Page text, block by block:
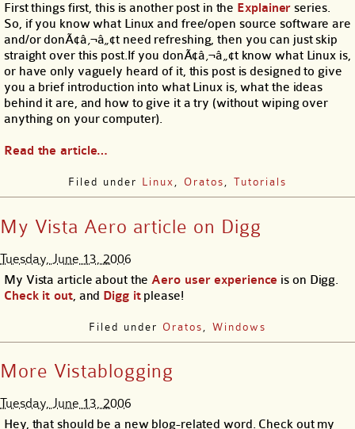
First things first, this is another post in the Explainer series.
So, if you know what Linux and free/open source software are
and/or donÃ¢â‚¬â„¢t need refreshing, then you can just skip
straight over this post.If you donÃ¢â‚¬â„¢t know what Linux is,
or have only vaguely heard of it, this post is designed to give
you a brief introduction into what Linux is, what the ideas
behind it are, and how to give it a try (without wiping over
anything on your computer).
Read the article…
Filed under Linux, Oratos, Tutorials
My Vista Aero article on Digg
Tuesday, June 13, 2006
My Vista article about the Aero user experience is on Digg.
Check it out, and Digg itplease!
Filed under Oratos Windows
More Vistablogging
Tuesday, June 13, 2006
Hey, that should be a new blog-related word. Check out my